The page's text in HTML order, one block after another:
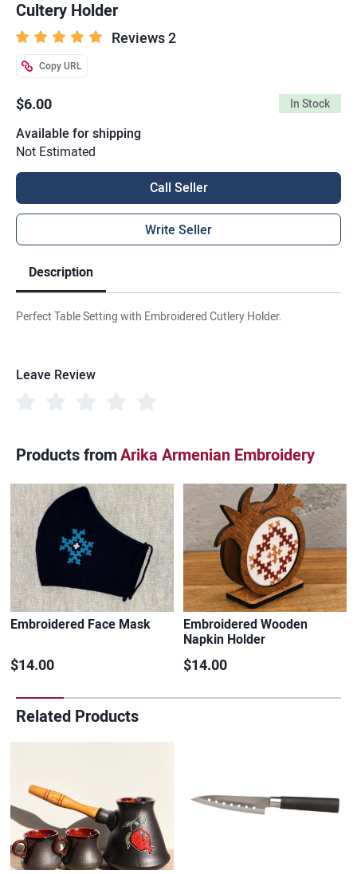
Cultery Holder
Reviews 2
Copy URL
$6.00 In Stock
Available for shipping
Not Estimated
Call Seller
Write Seller
Description
Perfect Table Setting with Embroidered Cutlery Holder.
Leave Review
Products fromArika Armenian Embroidery
Embroidered Face Mask
$14.00
Embroidered Wooden
Napkin Holder
$14.00
Related Products